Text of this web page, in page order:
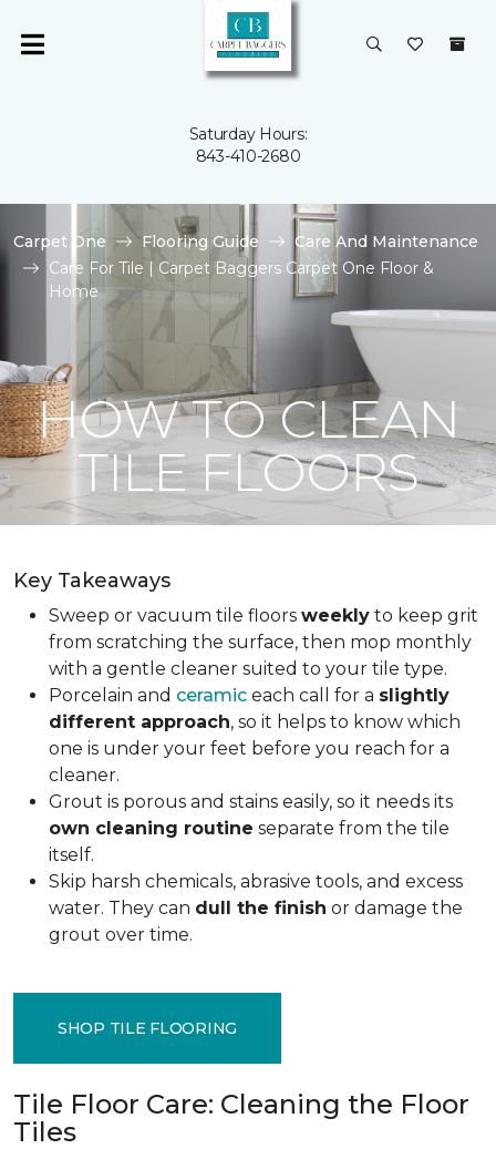
Saturday Hours:
843-410-2680
Carpet One Flooring Guide
Care And Maintenance
Care For Tile | Carpet Baggers Carpet One Floor &
Home
HOW TO CLEAN
TILE FLOORS
Key Takeaways
Sweep or vacuum tile floors weekly to keep grit
from scratching the surface, then mop monthly
with a gentle cleaner suited to your tile type.
Porcelain and ceramic each call for a slightly
different approach, so it helps to know which
one is under your feet before you reach for a
cleaner.
Grout is porous and stains easily, so it needs its
own cleaning routine separate from the tile
itself.
Skip harsh chemicals, abrasive tools, and excess
water. They can dull the finish or damage the
grout over time.
SHOP TILE FLOORING
Tile Floor Care: Cleaning the Floor
Tiles